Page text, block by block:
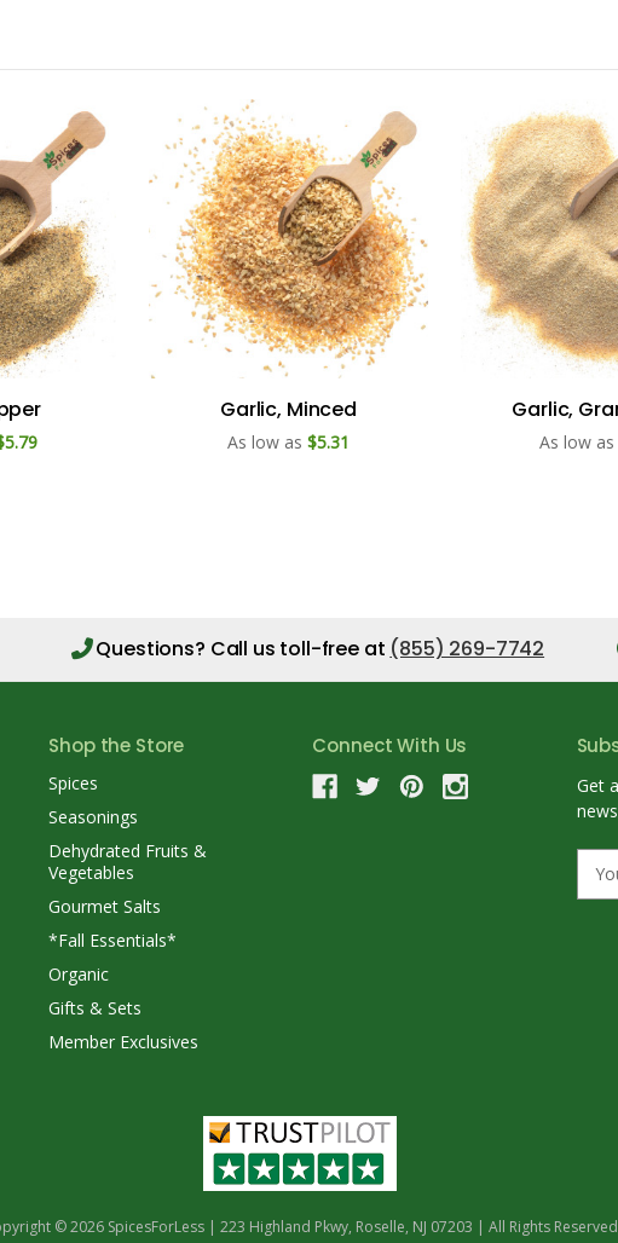
Garlic, Minced
As low as $5.31
Garlic,
As low as
Questions? Call us toll-free at (855) 269-7742
Shop the Store
Spices
Seasonings
Dehydrated Fruits &
Vegetables
Gourmet Salts
*Fall Essentials*
Organic
Gifts & Sets
Member Exclusives
Connect With Us
Get
© 2026 SpicesForLess | 223 Highland Pkwy, Roselle, NJ 07203 | All Rights Reserved